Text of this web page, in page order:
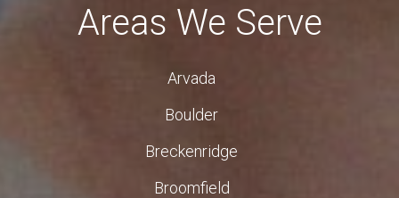
Areas We Serve
Arvada
Boulder
Breckenridge
Broomfield